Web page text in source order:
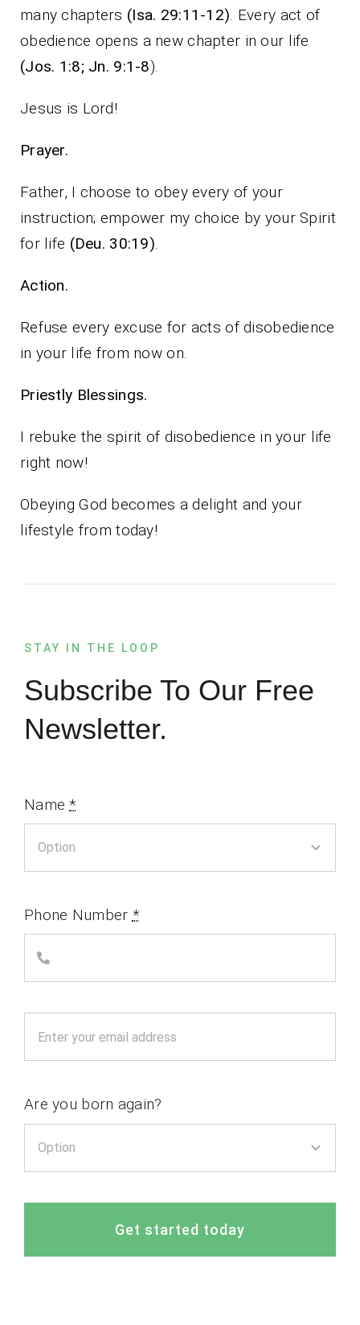
many chapters (Isa. 29:11-12) . Every act of
obedience opens a new chapter in our life
(Jos. 1:8; Jn. 9:1-8).
Jesus is Lord!
Prayer.
Father, I choose to obey every of your
instruction; empower my choice by your Spirit
for life (Deu. 30:19)
Action.
Refuse every excuse for acts of disobedience
in your life from now on.
Priestly Blessings.
I rebuke the spirit of disobedience in your life
right now!
Obeying God becomes a delight and your
lifestyle from today!
STAY IN THE LOOP
Subscribe To Our Free
Newsletter.
Name*
Phone Number *
Are you born again?
Get started today